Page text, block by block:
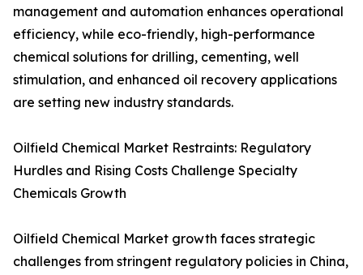
management and automation enhances operational
efficiency, while eco-friendly, high-performance
chemical solutions for drilling, cementing, well
stimulation, and enhanced oil recovery applications
are setting new industry standards.
Oilfield Chemical Market Restraints: Regulatory
Hurdles and Rising Costs Challenge Specialty
Chemicals Growth
Oilfield Chemical Market growth faces strategic
challenges from stringent regulatory policies in China,